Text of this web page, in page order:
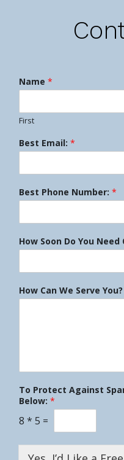
Name *
First
Best Email: *
Best Phone Number: *
How Soon Do You Need
How Can We Serve You?
To Protect Against
Below: *
8 * 5 =